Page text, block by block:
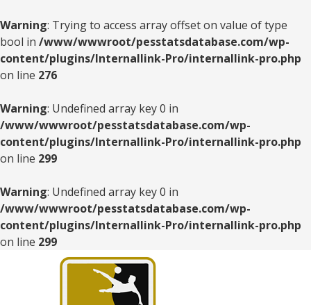
Warning: Trying to access array offset on value of type
bool in /www/wwwroot/pesstatsdatabase.com/wp-
content/plugins/Internallink-Pro/internallink-pro.php
on line 276
Warning: Undefined array key 0 in
/www/wwwroot/pesstatsdatabase.com/wp-
content/plugins/Internallink-Pro/internallink-pro.php
on line 299
Warning: Undefined array key 0 in
/www/wwwroot/pesstatsdatabase.com/wp-
content/plugins/Internallink-Pro/internallink-pro.php
on line 299